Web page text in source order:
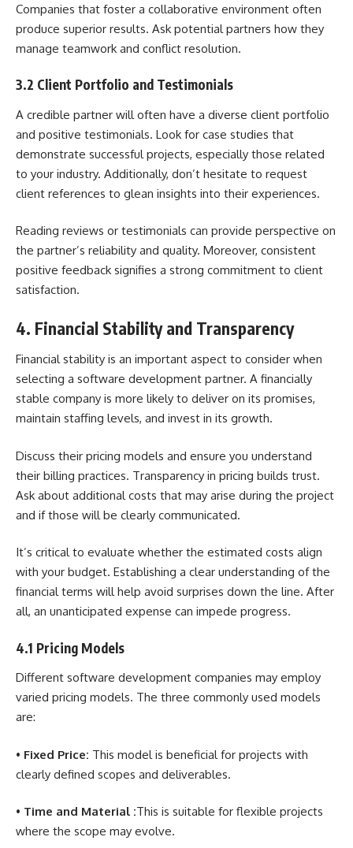
Companies that foster a collaborative environment often
produce superior results. Ask potential partners how they
manage teamwork and conflict resolution.
3.2 Client Portfolio and Testimonials
A credible partner will often have a diverse client portfolio
and positive testimonials. Look for case studies that
demonstrate successful projects, especially those related
to your industry. Additionally, don’t hesitate to request
client references to glean insights into their experiences.
Reading reviews or testimonials can provide perspective on
the partner’s reliability and quality. Moreover, consistent
positive feedback signifies a strong commitment to client
satisfaction.
4. Financial Stability and Transparency
Financial stability is an important aspect to consider when
selecting a software development partner. A financially
stable company is more likely to deliver on its promises,
maintain staffing levels, and invest in its growth.
Discuss their pricing models and ensure you understand
their billing practices. Transparency in pricing builds trust.
Ask about additional costs that may arise during the project
and if those will be clearly communicated.
It’s critical to evaluate whether the estimated costs align
with your budget. Establishing a clear understanding of the
financial terms will help avoid surprises down the line. After
all, an unanticipated expense can impede progress.
4.1 Pricing Models
Different software development companies may employ
varied pricing models. The three commonly used models
are:
• Fixed Price: This model is beneficial for projects with
clearly defined scopes and deliverables.
• Time and Material :This is suitable for flexible projects
where the scope may evolve.